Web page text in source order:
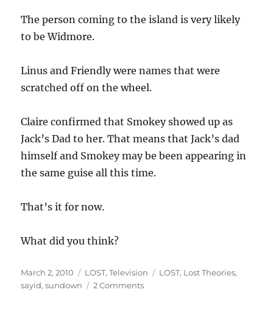
The person coming to the island is very likely
to be Widmore.
Linus and Friendly were names that were
scratched off on the wheel.
Claire confirmed that Smokey showed up as
Jack’s Dad to her. That means that Jack’s dad
himself and Smokey may be been appearing in
the same guise all this time.
That’s it for now.
What did you think?
Posted
on
March 2, 2010 Categories
LOST,Television Tags
LOST, Lost Theories,
sayid,sundown 2 Commentson